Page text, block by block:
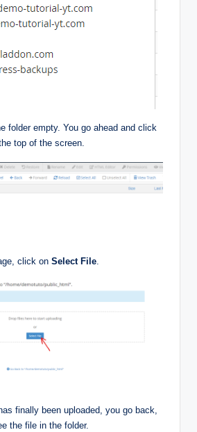
folder empty. You go ahead and click
top of the screen.
click on Select File
finally been uploaded, you go back,
the file in the folder.